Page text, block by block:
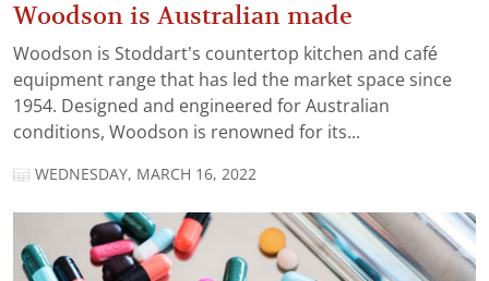
Woodson is Australian made
Woodson is Stoddart’s countertop kitchen and café
equipment range that has led the market space since
1954. Designed and engineered for Australian
conditions, Woodson is renowned for its...
WEDNESDAY, MARCH 16, 2022